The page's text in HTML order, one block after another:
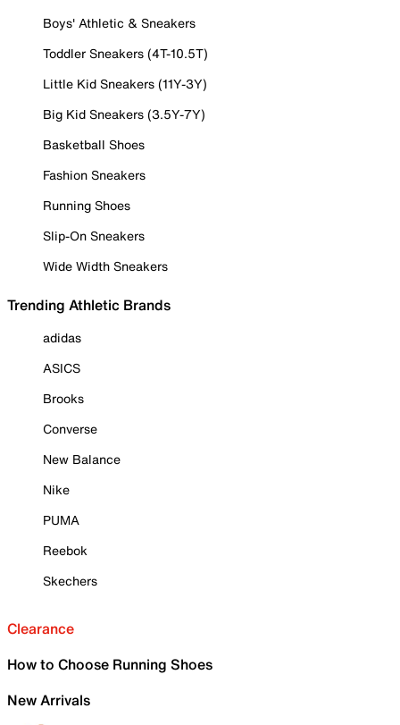
Boys' Athletic & Sneakers
Toddler Sneakers (4T-10.5T)
Little Kid Sneakers (11Y-3Y)
Big Kid Sneakers (3.5Y-7Y)
Basketball Shoes
Fashion Sneakers
Running Shoes
Slip-On Sneakers
Wide Width Sneakers
Trending Athletic Brands
adidas
ASICS
Brooks
Converse
New Balance
Nike
PUMA
Reebok
Skechers
Clearance
How to Choose Running Shoes
New Arrivals